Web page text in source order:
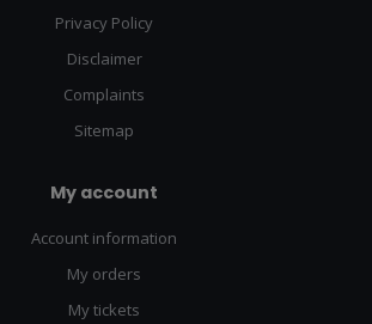
Privacy Policy
Disclaimer
Complaints
Sitemap
My account
Account information
My orders
My tickets